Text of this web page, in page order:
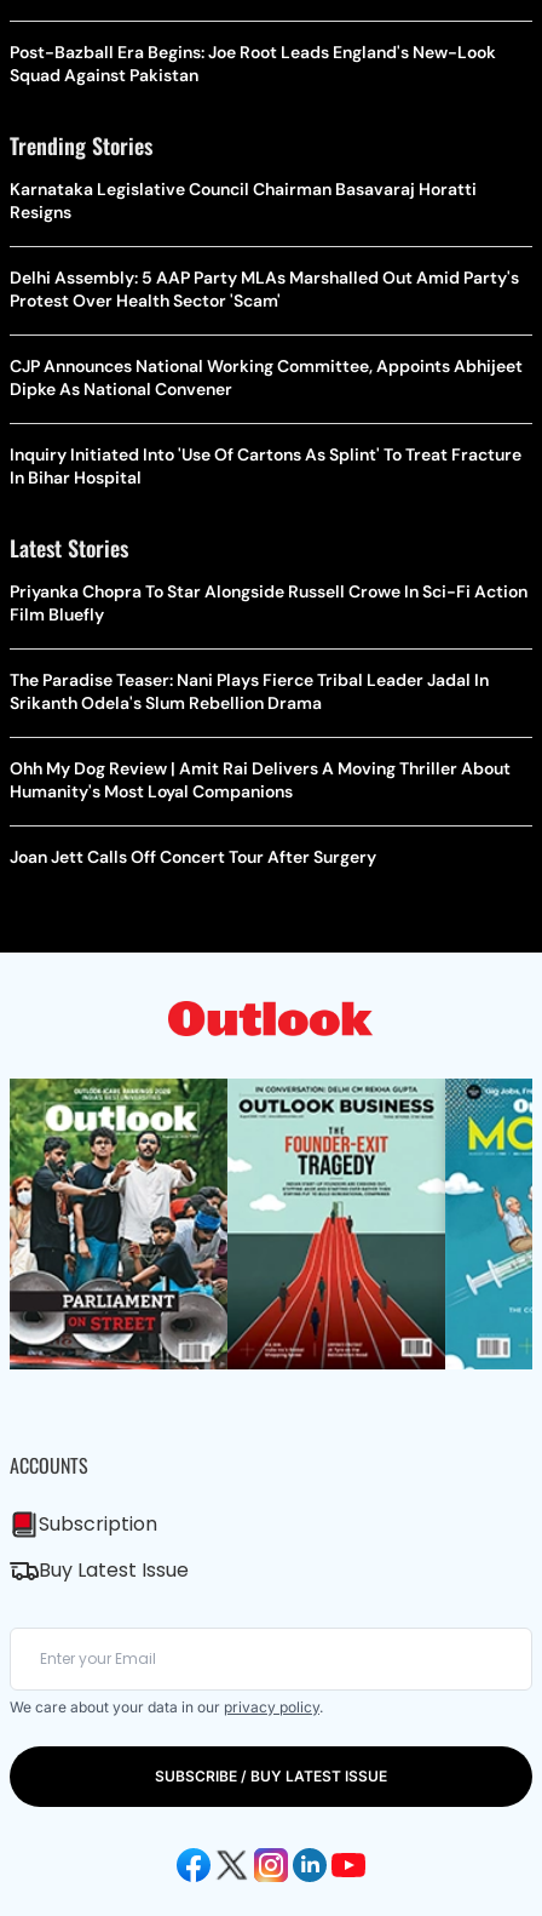
Post-Bazball Era Begins: Joe Root Leads England's New-Look
Squad Against Pakistan
Trending Stories
Karnataka Legislative Council Chairman Basavaraj Horatti
Resigns
Delhi Assembly: 5 AAP Party MLAs Marshalled Out Amid Party's
Protest Over Health Sector 'Scam'
CJP Announces National Working Committee, Appoints Abhijeet
Dipke As National Convener
Inquiry Initiated Into 'Use Of Cartons As Splint' To Treat Fracture
In Bihar Hospital
Latest Stories
Priyanka Chopra To Star Alongside Russell Crowe In Sci-Fi Action
Film Bluefly
The Paradise Teaser: Nani Plays Fierce Tribal Leader Jadal In
Srikanth Odela's Slum Rebellion Drama
Ohh My Dog Review | Amit Rai Delivers A Moving Thriller About
Humanity's Most Loyal Companions
Joan Jett Calls Off Concert Tour After Surgery
ACCOUNTS
Subscription
Buy Latest Issue
We care about your data in our privacy policy.
SUBSCRIBE / BUY LATEST ISSUE